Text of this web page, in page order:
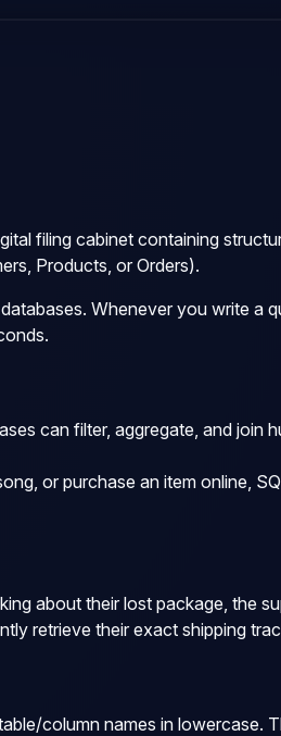
filing cabinet containing
Products, or Orders).
Whenever you write a
can filter, aggregate, and join
or purchase an item online,
about their lost package, the
retrieve their exact shipping
column names in lowercase.